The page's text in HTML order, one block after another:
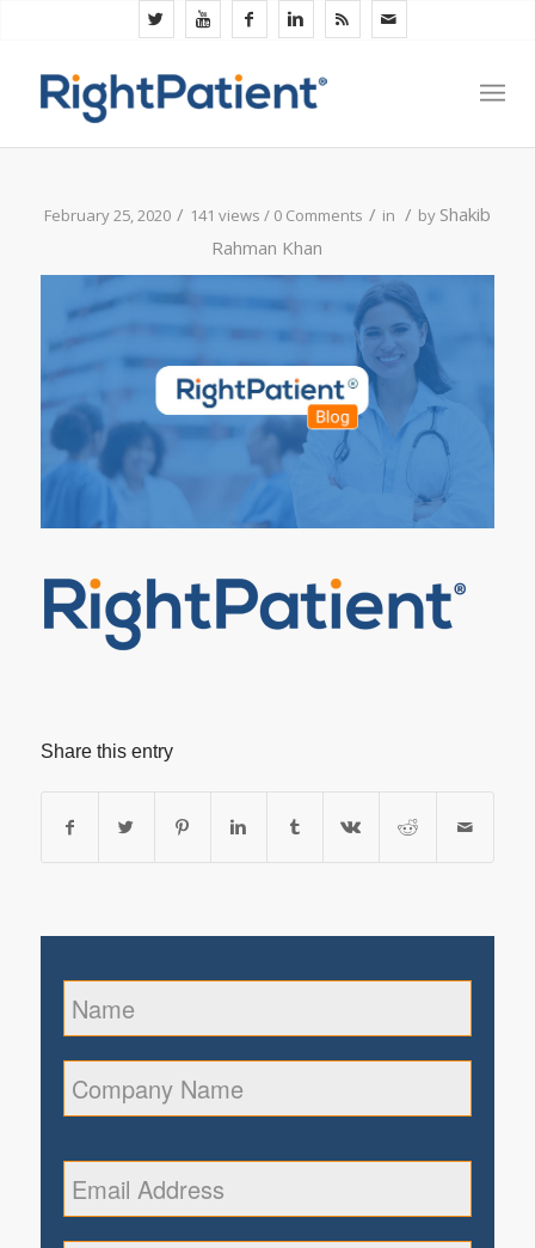
February 25, 2020 / 141 views / 0 Comments / in / by Shakib
Rahman Khan
Share this entry